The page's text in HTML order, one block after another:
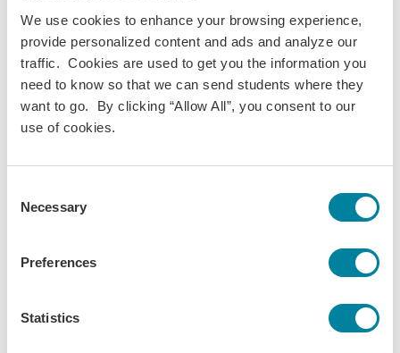
We use cookies to enhance your browsing experience,
provide personalized content and ads and analyze our
traffic. Cookies are used to get you the information you
need to know so that we can send students where they
want to go. By clicking “Allow All”, you consent to our
use of cookies.
Selection
Necessary
Preferences
Statistics